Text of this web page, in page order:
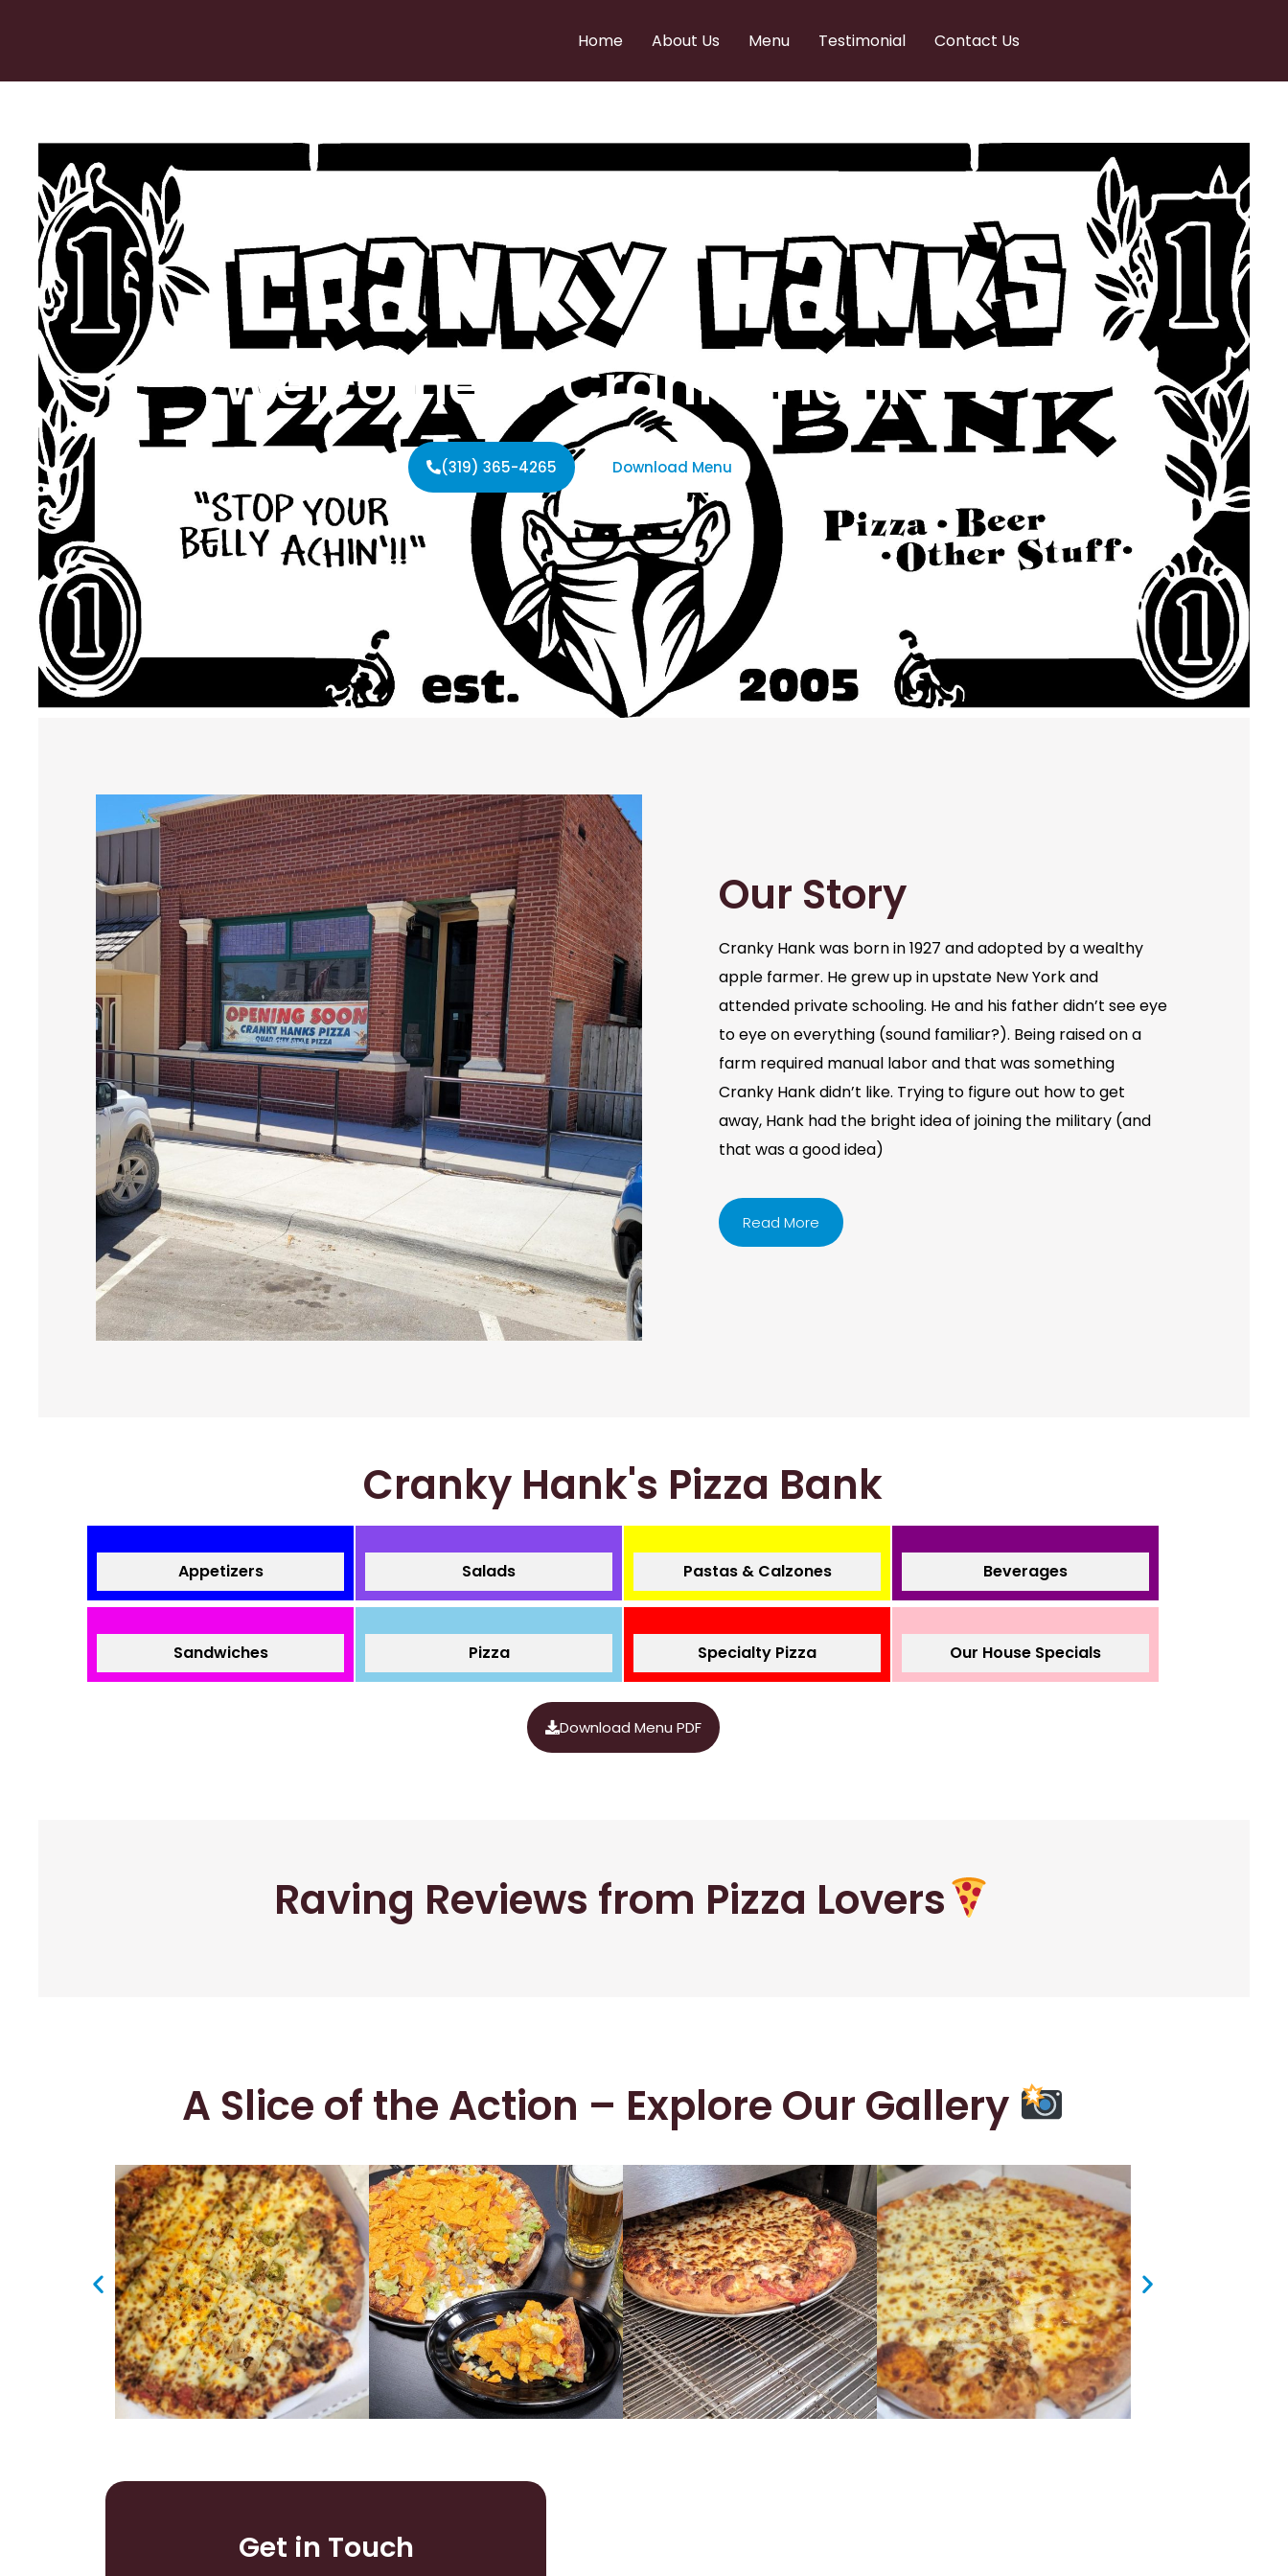
Home About Us Menu Testimonial Contact Us
Welcome to Cranky Hanks
(319) 365-4265 Download Menu
Our Story
Cranky Hank was born in 1927 and adopted by a wealthy
apple farmer. He grew up in upstate New York and
attended private schooling. He and his father didn’t see eye
to eye on everything (sound familiar?). Being raised on a
farm required manual labor and that was something
Cranky Hank didn’t like. Trying to figure out how to get
away, Hank had the bright idea of joining the military (and
that was a good idea)
Read More
Cranky Hank's Pizza Bank
Appetizers Salads Pastas & Calzones Beverages
Sandwiches Pizza Specialty Pizza Our House Specials
Download Menu PDF
Raving Reviews from Pizza Lovers
A Slice of the Action – Explore Our Gallery
Get in Touch